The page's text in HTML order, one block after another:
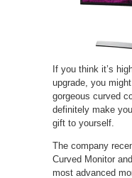
If you think it’s
upgrade, you
gorgeous curved
definitely make
gift to yourself.
The company
Curved Monitor
most advanced